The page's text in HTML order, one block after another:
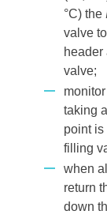
°C) the
valve
header
valve;
taking
point is
filling
when
return
down